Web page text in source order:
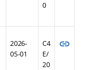
0
2026-
05-01
C4
E/
20
link